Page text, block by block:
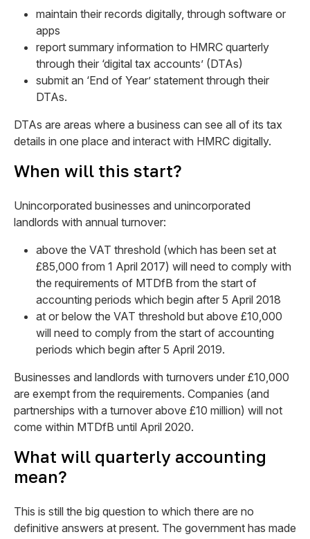
maintain their records digitally, through software or
apps
report summary information to HMRC quarterly
through their ‘digital tax accounts’ (DTAs)
submit an ‘End of Year’ statement through their
DTAs.
DTAs are areas where a business can see all of its tax
details in one place and interact with HMRC digitally.
When will this start?
Unincorporated businesses and unincorporated
landlords with annual turnover:
above the VAT threshold (which has been set at
£85,000 from 1 April 2017) will need to comply with
the requirements of MTDfB from the start of
accounting periods which begin after 5 April 2018
at or below the VAT threshold but above £10,000
will need to comply from the start of accounting
periods which begin after 5 April 2019.
Businesses and landlords with turnovers under £10,000
are exempt from the requirements. Companies (and
partnerships with a turnover above £10 million) will not
come within MTDfB until April 2020.
What will quarterly accounting
mean?
This is still the big question to which there are no
definitive answers at present. The government has made